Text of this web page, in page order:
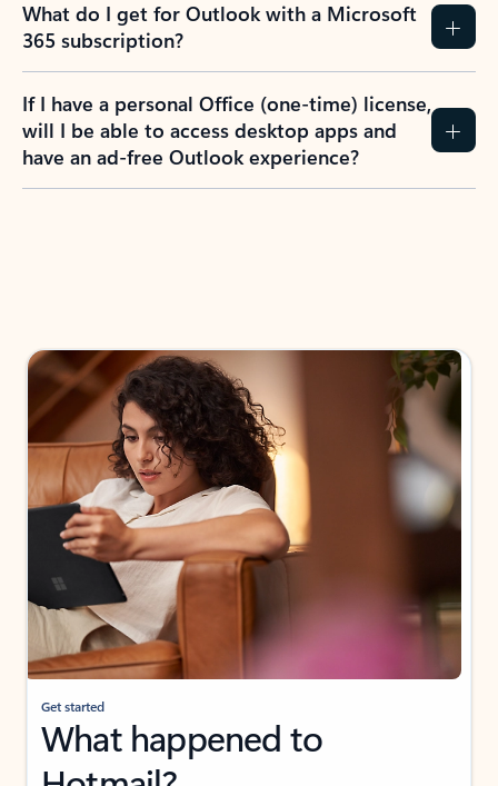
What do I get for Outlook with a Microsoft
365 subscription?
If I have a personal Office (one-time) license,
will I be able to access desktop apps and
have an ad-free Outlook experience?
Get started
What happened to